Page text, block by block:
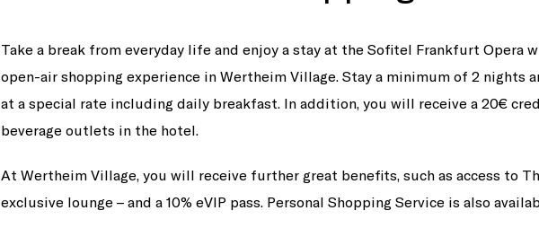
Take a break from everyday life and enjoy a stay at the Sofitel Frankfurt Opera
open-air shopping experience in Wertheim Village. Stay a minimum of 2 nights
at a special rate including daily breakfast. In addition, you will receive a 20€
beverage outlets in the hotel.
At Wertheim Village, you will receive further great benefits, such as access to
exclusive lounge – and a 10% eVIP pass. Personal Shopping Service is also